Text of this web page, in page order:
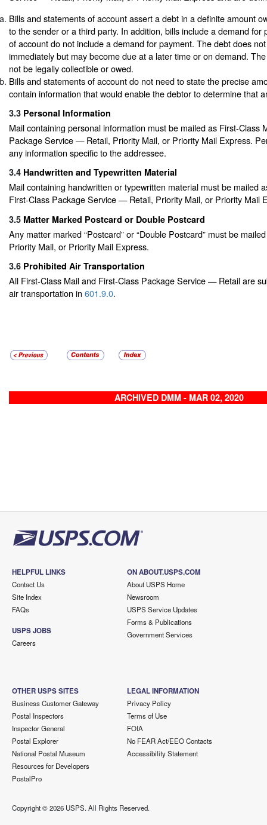
Bills and statements of account assert a debt in a definite amount
to the sender or a third party. In addition, bills include a demand for
of account do not include a demand for payment. The debt does
immediately but may become due at a later time or on demand.
not be legally collectible or owed.
Bills and statements of account do not need to state the precise
contain information that would enable the debtor to determine that
3.3 Personal Information
Mail containing personal information must be mailed as First-Class
Package Service — Retail, Priority Mail, or Priority Mail Express.
any information specific to the addressee.
3.4 Handwritten and Typewritten Material
Mail containing handwritten or typewritten material must be mailed
First-Class Package Service — Retail, Priority Mail, or Priority Mail
3.5 Matter Marked Postcard or Double Postcard
Any matter marked “Postcard” or “Double Postcard” must be
Priority Mail, or Priority Mail Express.
3.6 Prohibited Air Transportation
All First-Class Mail and First-Class Package Service — Retail are
air transportation in 601.9.0.
ARCHIVED DMM - MAR 02, 2020
HELPFUL LINKS
Contact Us
Site Index
FAQs
USPS JOBS
Careers
ON ABOUT.USPS.COM
About USPS Home
Newsroom
USPS Service Updates
Forms & Publications
Government Services
OTHER USPS SITES
Business Customer Gateway
Postal Inspectors
Inspector General
Postal Explorer
National Postal Museum
Resources for Developers
PostalPro
LEGAL INFORMATION
Privacy Policy
Terms of Use
FOIA
No FEAR Act/EEO Contacts
Accessibility Statement
Copyright ©2026 USPS. All Rights Reserved.